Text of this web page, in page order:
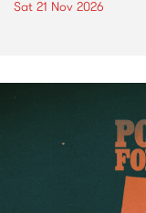
Sat 21 Nov 2026